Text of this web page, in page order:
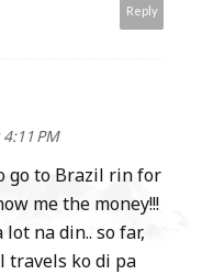
Reply
PM
go to Brazil rin for
me the money!!!
lot na din.. so far,
travels ko di pa